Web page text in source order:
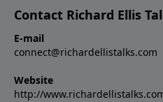
Contact Richard Ellis
E-mail
connect@richardellistalks.com
Website
http://